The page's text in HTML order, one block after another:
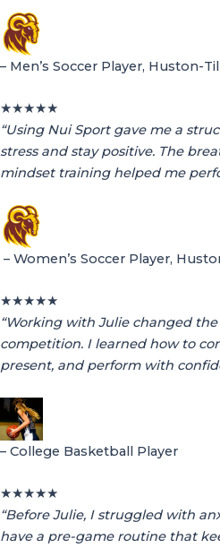
– Men’s Soccer Player, Huston-
★★★★★
“Using Nui Sport gave me a
stress and stay positive. The
mindset training helped me
– Women’s Soccer Player,
★★★★★
“Working with Julie changed
competition. I learned how to
present, and perform with
– College Basketball Player
★★★★★
“Before Julie, I struggled with
have a pre-game routine that